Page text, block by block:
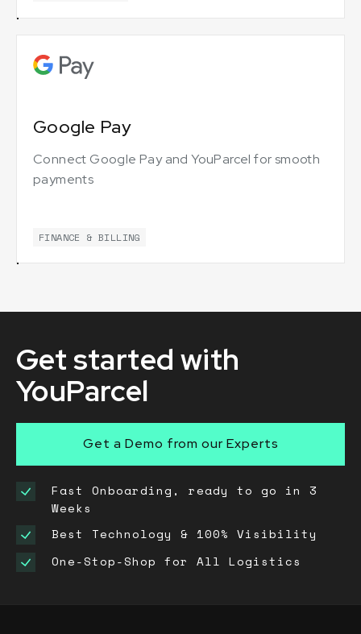
Google Pay
Connect Google Pay and YouParcel for smooth
payments
FINANCE & BILLING
Get started with
YouParcel
Get a Demo from our Experts
Fast Onboarding, ready to go in 3
Weeks
Best Technology & 100% Visibility
One-Stop-Shop for All Logistics